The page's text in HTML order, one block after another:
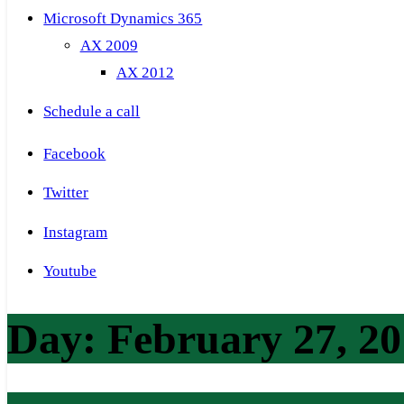
Microsoft Dynamics 365
AX 2009
AX 2012
Schedule a call
Facebook
Twitter
Instagram
Youtube
Day: February 27,